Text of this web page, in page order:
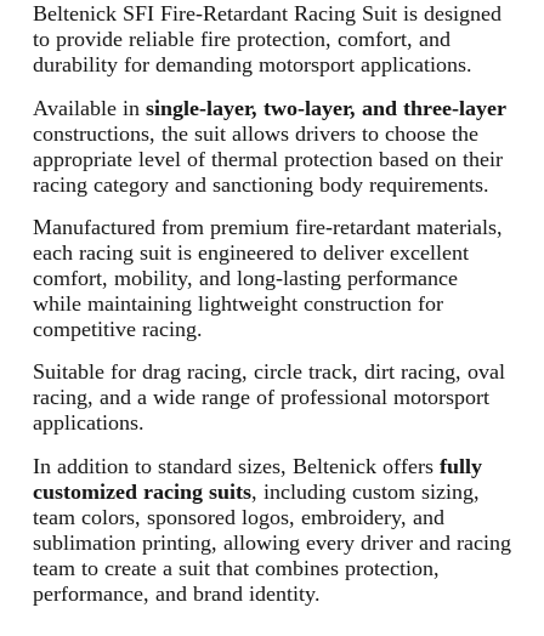
Beltenick SFI Fire-Retardant Racing Suit is designed
to provide reliable fire protection, comfort, and
durability for demanding motorsport applications.
Available in single-layer, two-layer, and three-layer
constructions, the suit allows drivers to choose the
appropriate level of thermal protection based on their
racing category and sanctioning body requirements.
Manufactured from premium fire-retardant materials,
each racing suit is engineered to deliver excellent
comfort, mobility, and long-lasting performance
while maintaining lightweight construction for
competitive racing.
Suitable for drag racing, circle track, dirt racing, oval
racing, and a wide range of professional motorsport
applications.
In addition to standard sizes, Beltenick offers fully
customized racing suits, including custom sizing,
team colors, sponsored logos, embroidery, and
sublimation printing, allowing every driver and racing
team to create a suit that combines protection,
performance, and brand identity.